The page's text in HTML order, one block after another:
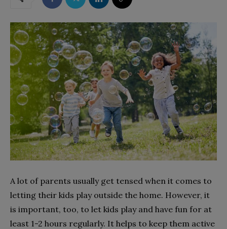
A lot of parents usually get tensed when it comes to
letting their kids play outside the home. However, it
is important, too, to let kids play and have fun for at
least 1-2 hours regularly. It helps to keep them active